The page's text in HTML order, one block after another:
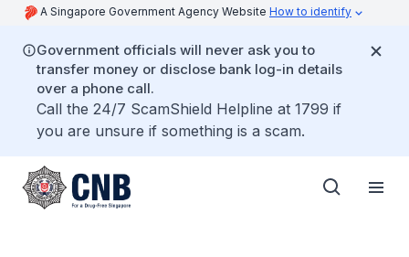
A Singapore Government Agency Website How to identify
Government officials will never ask you to
transfer money or disclose bank log-in details
over a phone call.
Call the 24/7 ScamShield Helpline at 1799 if
you are unsure if something is a scam.